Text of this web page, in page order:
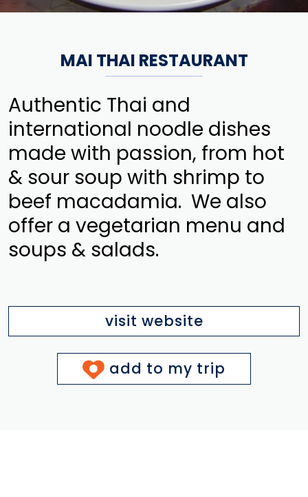
MAI THAI RESTAURANT
Authentic Thai and
international noodle dishes
made with passion, from hot
& sour soup with shrimp to
beef macadamia. We also
offer a vegetarian menu and
soups & salads.
visit website
add to my trip